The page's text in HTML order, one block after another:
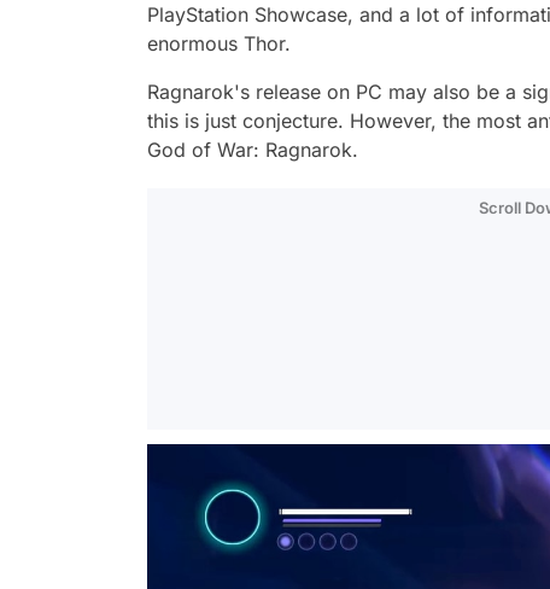
PlayStation Showcase, and a lot of
enormous Thor.
Ragnarok's release on PC may also be a
this is just conjecture. However, the most
God of War: Ragnarok.
Scroll